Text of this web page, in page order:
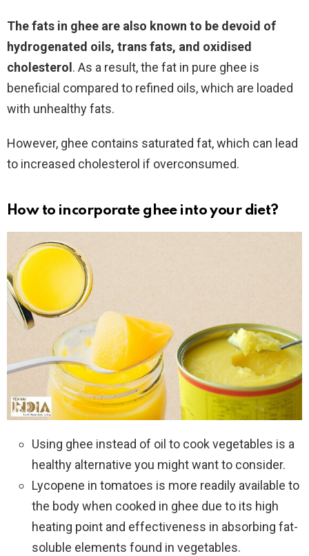
The fats in ghee are also known to be devoid of
hydrogenated oils, trans fats, and oxidised
cholesterol . As a result, the fat in pure ghee is
beneficial compared to refined oils, which are loaded
with unhealthy fats.
However, ghee contains saturated fat, which can lead
to increased cholesterol if overconsumed.
How to incorporate ghee into your diet?
Using ghee instead of oil to cook vegetables is a
healthy alternative you might want to consider.
Lycopene in tomatoes is more readily available to
the body when cooked in ghee due to its high
heating point and effectiveness in absorbing fat-
soluble elements found in vegetables.